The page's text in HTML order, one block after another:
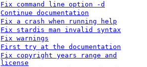
Fix command line option -d
Continue documentation
Fix a crash when running help
Fix stardis man invalid syntax
Fix warnings
First try at the documentation
Fix copyright years range and
license